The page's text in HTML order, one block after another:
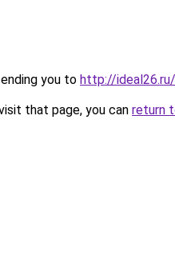
you to http://
that page, you can return